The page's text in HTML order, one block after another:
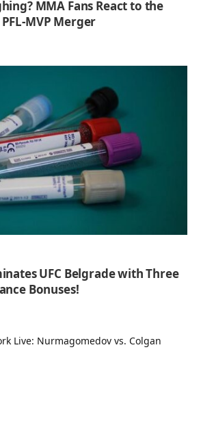
MMA Fans React to the
MVP Merger
UFC Belgrade with Three
Bonuses!